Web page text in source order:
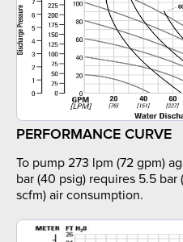
PERFORMANCE CURVE
To pump 273 lpm (72 gpm)
bar (40 psig) requires 5.5
scfm) air consumption.